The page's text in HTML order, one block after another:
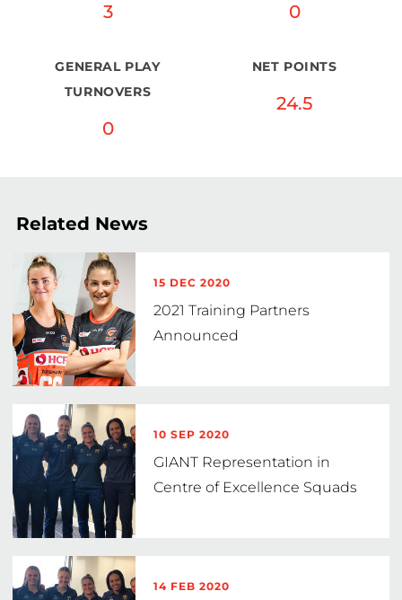
3 0
GENERAL PLAY
TURNOVERS
0
NET POINTS
24.5
Related News
15 DEC 2020
2021 Training Partners
Announced
10 SEP 2020
GIANT Representation in
Centre of Excellence Squads
14 FEB 2020